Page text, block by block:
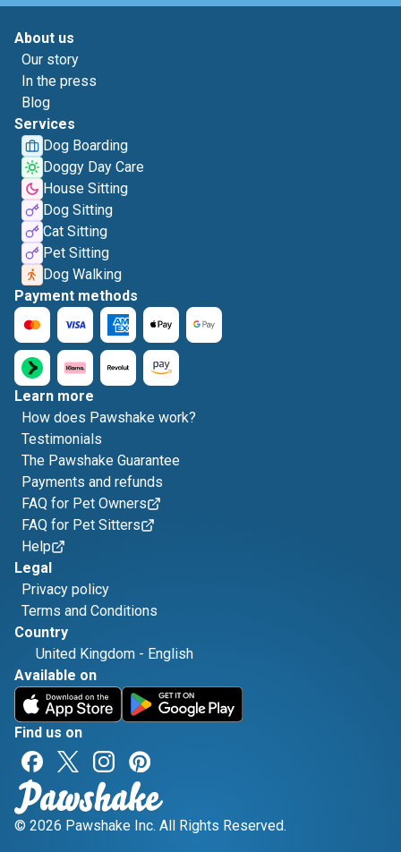
About us
Our story
In the press
Blog
Services
Dog Boarding
Doggy Day Care
House Sitting
Dog Sitting
Cat Sitting
Pet Sitting
Dog Walking
Payment methods
Learn more
How does Pawshake work?
Testimonials
The Pawshake Guarantee
Payments and refunds
FAQ for Pet Owners
FAQ for Pet Sitters
Help
Legal
Privacy policy
Terms and Conditions
Country
United Kingdom - English
Available on
Find us on
© 2026 Pawshake Inc. All Rights Reserved.